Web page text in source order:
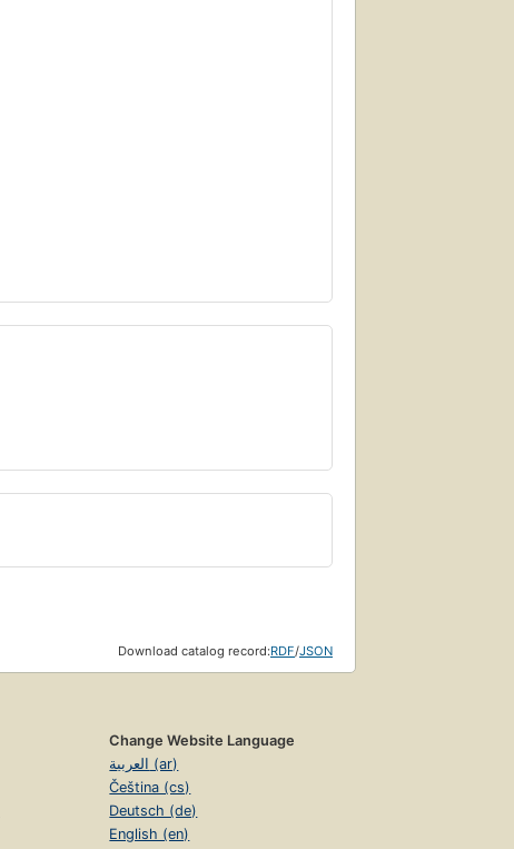
Download catalog record:RDF/JSON
Change Website Language
العربية (ar)
Čeština (cs)
Deutsch (de)
English (en)